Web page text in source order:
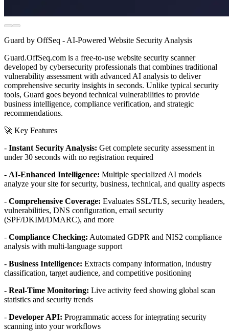
Guard by OffSeq - AI-Powered Website Security Analysis
Guard.OffSeq.com is a free-to-use website security scanner
developed by cybersecurity professionals that combines traditional
vulnerability assessment with advanced AI analysis to deliver
comprehensive security insights in seconds. Unlike typical security
tools, Guard goes beyond technical vulnerabilities to provide
business intelligence, compliance verification, and strategic
recommendations.
🚀 Key Features
- Instant Security Analysis: Get complete security assessment in
under 30 seconds with no registration required
- AI-Enhanced Intelligence: Multiple specialized AI models
analyze your site for security, business, technical, and quality aspects
- Comprehensive Coverage: Evaluates SSL/TLS, security headers,
vulnerabilities, DNS configuration, email security
(SPF/DKIM/DMARC), and more
- Compliance Checking: Automated GDPR and NIS2 compliance
analysis with multi-language support
- Business Intelligence: Extracts company information, industry
classification, target audience, and competitive positioning
- Real-Time Monitoring: Live activity feed showing global scan
statistics and security trends
- Developer API: Programmatic access for integrating security
scanning into your workflows